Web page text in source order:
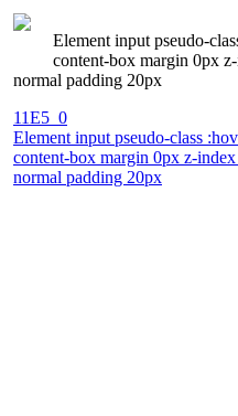
Element input pseudo-
content-box margin 0px
normal padding 20px
11E5_0
Element input pseudo-class
content-box margin 0px z-
normal padding 20px